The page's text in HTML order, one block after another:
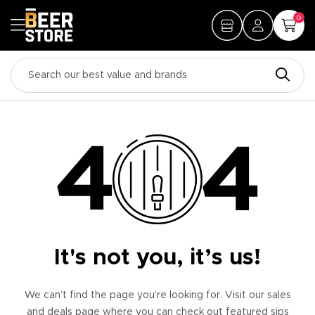
0
It's not you, it’s us!
We can’t find the page you’re looking for. Visit our sales
and deals page where you can check out featured sips